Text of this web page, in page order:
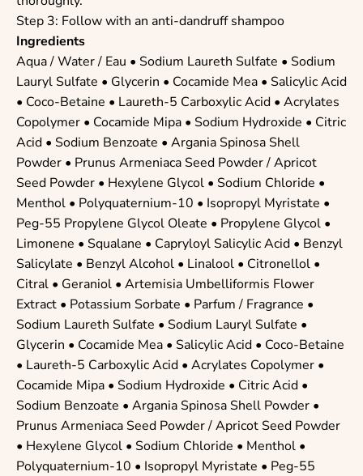
Step 3: Follow with an anti-dandruff shampoo
Ingredients
Aqua / Water / Eau • Sodium Laureth Sulfate • Sodium
Lauryl Sulfate • Glycerin • Cocamide Mea • Salicylic Acid
• Coco-Betaine • Laureth-5 Carboxylic Acid • Acrylates
Copolymer • Cocamide Mipa • Sodium Hydroxide • Citric
Acid • Sodium Benzoate • Argania Spinosa Shell
Powder • Prunus Armeniaca Seed Powder / Apricot
Seed Powder • Hexylene Glycol • Sodium Chloride •
Menthol • Polyquaternium-10 • Isopropyl Myristate •
Peg-55 Propylene Glycol Oleate • Propylene Glycol •
Limonene • Squalane • Capryloyl Salicylic Acid • Benzyl
Salicylate • Benzyl Alcohol • Linalool • Citronellol •
Citral • Geraniol • Artemisia Umbelliformis Flower
Extract • Potassium Sorbate • Parfum / Fragrance •
Sodium Laureth Sulfate • Sodium Lauryl Sulfate •
Glycerin • Cocamide Mea • Salicylic Acid • Coco-Betaine
• Laureth-5 Carboxylic Acid • Acrylates Copolymer •
Cocamide Mipa • Sodium Hydroxide • Citric Acid •
Sodium Benzoate • Argania Spinosa Shell Powder •
Prunus Armeniaca Seed Powder / Apricot Seed Powder
• Hexylene Glycol • Sodium Chloride • Menthol •
Polyquaternium-10 • Isopropyl Myristate • Peg-55